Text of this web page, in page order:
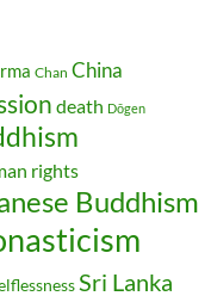
Chan China
death Dōgen
rights
Buddhism
Sri Lanka